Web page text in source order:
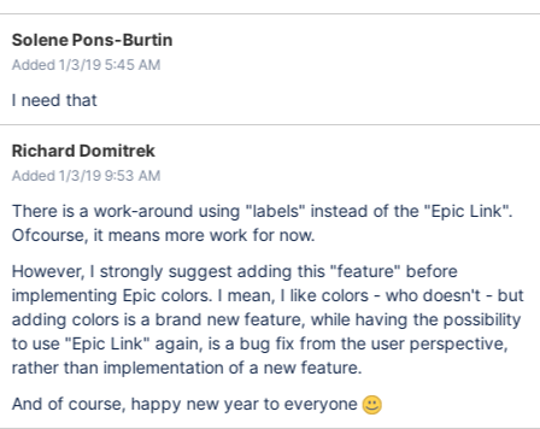
Solene Pons-Burtin
Added 1/3/19 5:45 AM
I need that
Richard Domitrek
Added 1/3/19 9:53 AM
There is a work-around using "labels" instead of the "Epic Link".
Ofcourse, it means more work for now.
However, I strongly suggest adding this "feature" before
implementing Epic colors. I mean, I like colors - who doesn't - but
adding colors is a brand new feature, while having the possibility
to use "Epic Link" again, is a bug fix from the user perspective,
rather than implementation of a new feature.
And of course, happy new year to everyone